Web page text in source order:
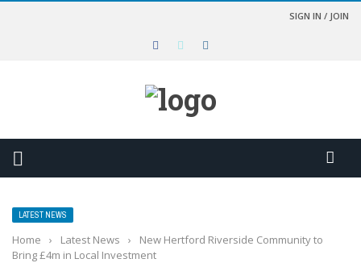
SIGN IN / JOIN
LATEST NEWS
Home › Latest News ›
New Hertford Riverside Community to
Bring £4m in Local Investment